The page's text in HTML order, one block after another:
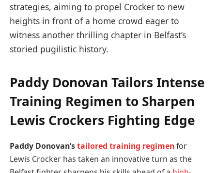
strategies, aiming to propel Crocker to new
heights in front of a home crowd eager to
witness another thrilling chapter in Belfast’s
storied pugilistic history.
Paddy Donovan Tailors Intense
Training Regimen to Sharpen
Lewis Crockers Fighting Edge
Paddy Donovan’stailored training regimenfor
Lewis Crocker has taken an innovative turn as the